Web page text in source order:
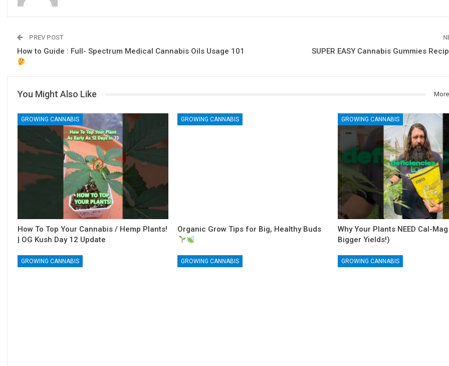
PREV POST
How to Guide : Full- Spectrum Medical Cannabis Oils Usage 101 SUPER EASY Cannabis Gummies
You Might Also Like
GROWING CANNABIS
How To Top Your Cannabis / Hemp Plants!
| OG Kush Day 12 Update
GROWING CANNABIS
Organic Grow Tips for Big, Healthy Buds
GROWING CANNABIS
Why Your Plants NEED Cal-
Bigger Yields!)
GROWING CANNABIS GROWING CANNABIS GROWING CANNABIS